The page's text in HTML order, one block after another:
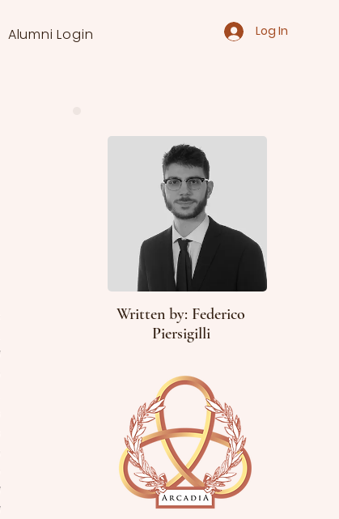
Alumni Login Log In
Written by: Federico
Piersigilli